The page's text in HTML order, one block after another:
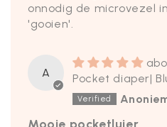
onnodig de microvezel
'gooien'.
A
Pocket diaper|
Mooie pocketluier